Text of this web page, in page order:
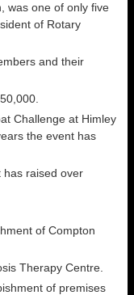
was one of only five
of Rotary
and their
Challenge at Himley
the event has
has raised over
of Compton
Therapy Centre.
of premises